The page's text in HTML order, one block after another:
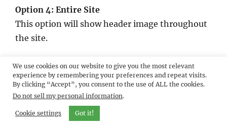
Option 4: Entire Site
This option will show header image throughout
the site.
Option 5: Entire Site, Page/Post Featured Image
This option will show header image throughout
the site. But in Page/Post, your header image
will be replaced by Featured Image.
We use cookies on our website to give you the most relevant
experience by remembering your preferences and repeat visits.
By clicking “Accept”, you consent to the use of ALL the cookies.
Do not sell my personal information.
Cookie settings Got it!